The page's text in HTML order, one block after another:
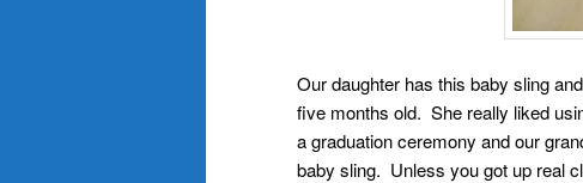
Our daughter has this baby sling
five months old. She really liked
a graduation ceremony and our
baby sling. Unless you got up real